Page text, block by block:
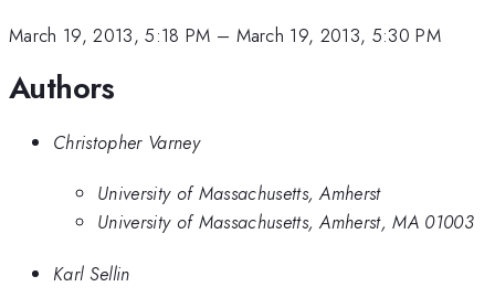
March 19, 2013, 5:18 PM – March 19, 2013, 5:30 PM
Authors
Christopher Varney
University of Massachusetts, Amherst
University of Massachusetts, Amherst, MA 01003
Karl Sellin